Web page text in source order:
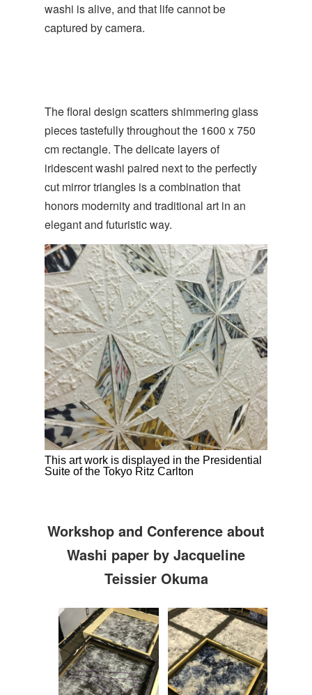
washi is alive, and that life cannot be
captured by camera.
The floral design scatters shimmering glass
pieces tastefully throughout the 1600 x 750
cm rectangle. The delicate layers of
iridescent washi paired next to the perfectly
cut mirror triangles is a combination that
honors modernity and traditional art in an
elegant and futuristic way.
This art work is displayed in the Presidential
Suite of the Tokyo Ritz Carlton
Workshop and Conference about
Washi paper by Jacqueline
Teissier Okuma